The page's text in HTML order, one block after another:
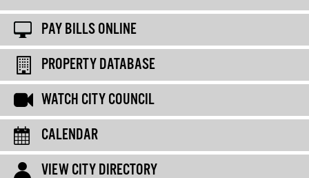
PAY BILLS ONLINE
PROPERTY DATABASE
WATCH CITY COUNCIL
CALENDAR
VIEW CITY DIRECTORY